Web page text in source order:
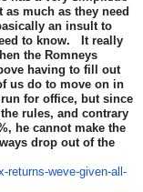
much as they need
an insult to
to know. It really
the Romneys
having to fill out
us do to move on in
for office, but since
rules, and contrary
he cannot make the
drop out of the
returns-weve-given-all-